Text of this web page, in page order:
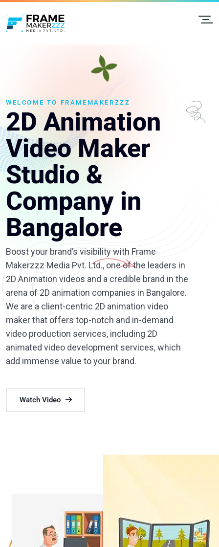
WELCOME TO FRAMEMAKERZZZ
2D Animation
Video Maker
Studio &
Company in
Bangalore
Boost your brand’s visibility with Frame
Makerzzz Media Pvt. Ltd., one of the leaders in
2D Animation videos and a credible brand in the
arena of 2D animation companies in Bangalore.
We are a client-centric 2D animation video
maker that offers top-notch and in-demand
video production services, including 2D
animated video development services, which
add immense value to your brand.
Watch Video